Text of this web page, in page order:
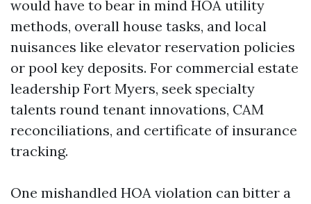
would have to bear in mind HOA utility
methods, overall house tasks, and local
nuisances like elevator reservation policies
or pool key deposits. For commercial estate
leadership Fort Myers, seek specialty
talents round tenant innovations, CAM
reconciliations, and certificate of insurance
tracking.
One mishandled HOA violation can bitter a